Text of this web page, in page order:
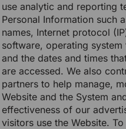
use analytic and reporting
Personal Information such
names, Internet protocol
software, operating
and the dates and times
are accessed. We also
partners to help manage,
Website and the System
effectiveness of our
visitors use the Website.